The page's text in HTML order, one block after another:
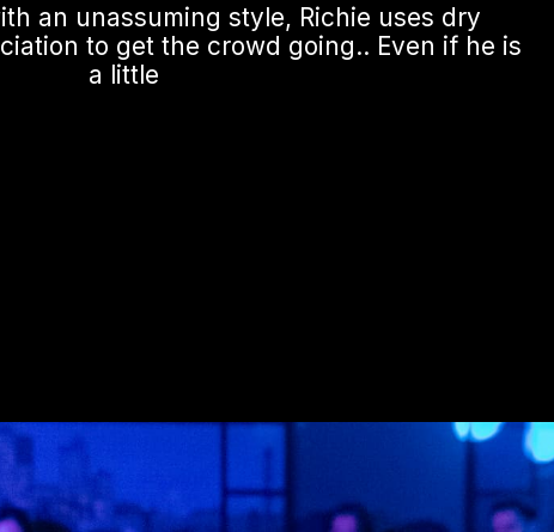
an unassuming style, Richie uses dry
to get the crowd going.. Even if he is
a little